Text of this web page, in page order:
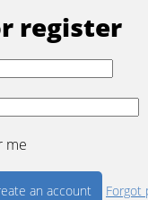
register
me
an account Forgot